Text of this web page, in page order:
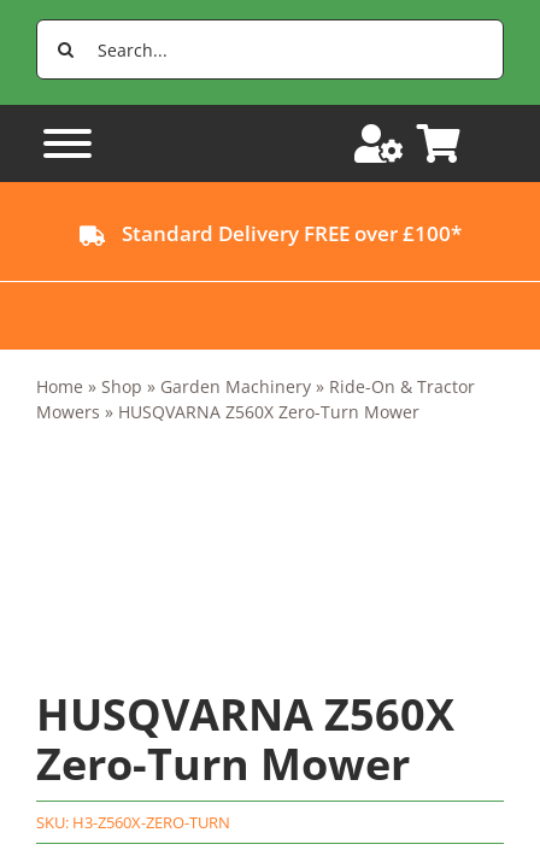
Search
for:
Standard Delivery FREE over £100*
Home » Shop » Garden Machinery» Ride-On & Tractor
Mowers » HUSQVARNA Z560X Zero-Turn Mower
HUSQVARNA Z560X
Zero-Turn Mower
SKU: H3-Z560X-ZERO-TURN